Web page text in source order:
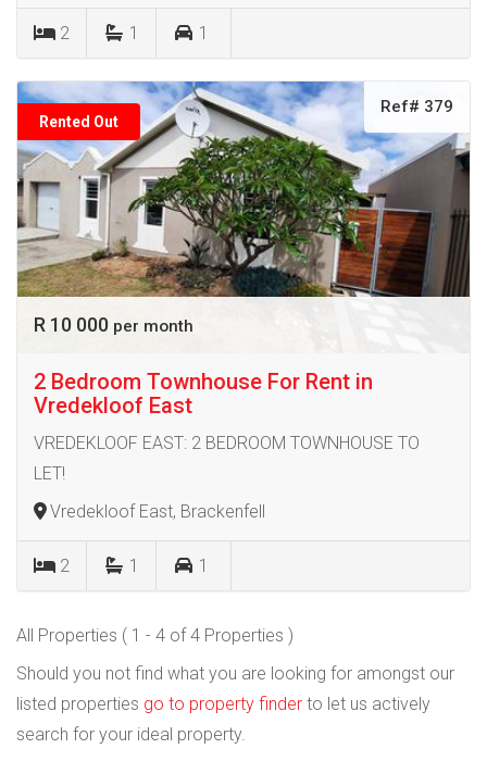
2 1 1
Rented Out
Ref# 379
R 10 000 per month
2 Bedroom Townhouse For Rent in
Vredekloof East
VREDEKLOOF EAST: 2 BEDROOM TOWNHOUSE TO
LET!
Vredekloof East, Brackenfell
2 1 1
All Properties ( 1 - 4 of 4 Properties )
Should you not find what you are looking for amongst our
listed properties go to property finder to let us actively
search for your ideal property.